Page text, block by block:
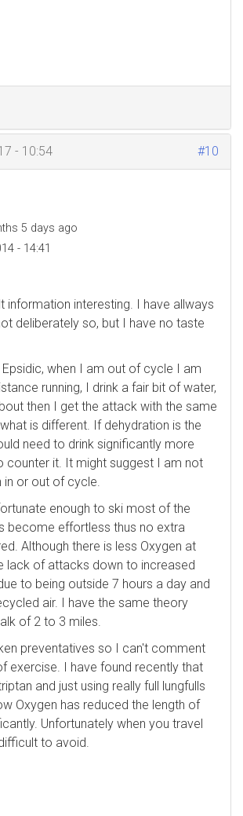
#10
- 10:54
5 days ago
- 14:41
information interesting. I have allways
deliberately so, but I have no taste
when I am out of cycle I am
running, I drink a fair bit of water,
then I get the attack with the same
is different. If dehydration is the
need to drink significantly more
counter it. It might suggest I am not
in or out of cycle.
enough to ski most of the
become effortless thus no extra
Although there is less Oxygen at
lack of attacks down to increased
to being outside 7 hours a day and
air. I have the same theory
of 2 to 3 miles.
preventatives so I can't comment
exercise. I have found recently that
and just using really full lungfulls
Oxygen has reduced the length of
Unfortunately when you travel
to avoid.